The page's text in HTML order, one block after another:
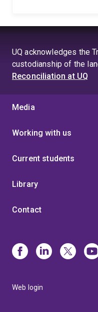
UQ acknowledges the
custodianship of the
Reconciliation at UQ
Media
Working with us
Current students
Library
Contact
Web login